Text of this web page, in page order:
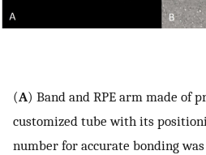
(A) Band and RPE arm made of
customized tube with its
number for accurate bonding